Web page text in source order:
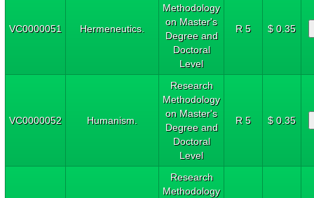
VC0000051 Hermeneutics.
Methodology
on Master's
Degree and
Doctoral
Level
R 5 $ 0.35
VC0000052 Humanism.
Research
Methodology
on Master's
Degree and
Doctoral
Level
R 5 $ 0.35
Research
Methodology